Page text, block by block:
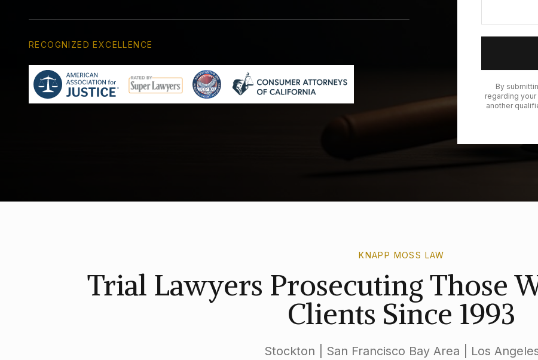
RECOGNIZED EXCELLENCE
By
regarding
another
KNAPP MOSS LAW
Trial Lawyers Prosecuting Those
Clients Since 1993
Stockton | San Francisco Bay Area | Los